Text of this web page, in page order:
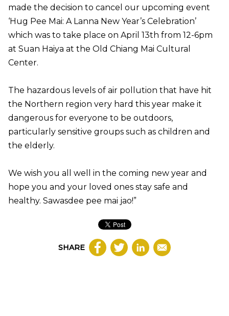
made the decision to cancel our upcoming event
‘Hug Pee Mai: A Lanna New Year’s Celebration’
which was to take place on April 13th from 12-6pm
at Suan Haiya at the Old Chiang Mai Cultural
Center.
The hazardous levels of air pollution that have hit
the Northern region very hard this year make it
dangerous for everyone to be outdoors,
particularly sensitive groups such as children and
the elderly.
We wish you all well in the coming new year and
hope you and your loved ones stay safe and
healthy. Sawasdee pee mai jao!”
SHARE